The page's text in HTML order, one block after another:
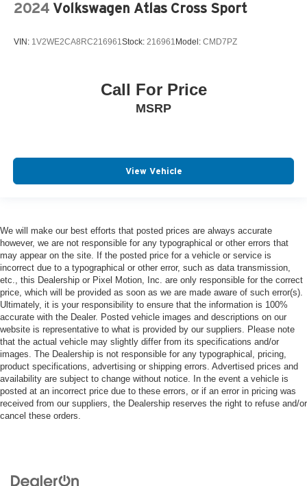
2024 Volkswagen Atlas Cross Sport
VIN: 1V2WE2CA8RC216961Stock: 216961 Model: CMD7PZ
Call For Price
MSRP
View Vehicle
We will make our best efforts that posted prices are always accurate
however, we are not responsible for any typographical or other errors that
may appear on the site. If the posted price for a vehicle or service is
incorrect due to a typographical or other error, such as data transmission,
etc., this Dealership or Pixel Motion, Inc. are only responsible for the correct
price, which will be provided as soon as we are made aware of such error(s).
Ultimately, it is your responsibility to ensure that the information is 100%
accurate with the Dealer. Posted vehicle images and descriptions on our
website is representative to what is provided by our suppliers. Please note
that the actual vehicle may slightly differ from its specifications and/or
images. The Dealership is not responsible for any typographical, pricing,
product specifications, advertising or shipping errors. Advertised prices and
availability are subject to change without notice. In the event a vehicle is
posted at an incorrect price due to these errors, or if an error in pricing was
received from our suppliers, the Dealership reserves the right to refuse and/or
cancel these orders.